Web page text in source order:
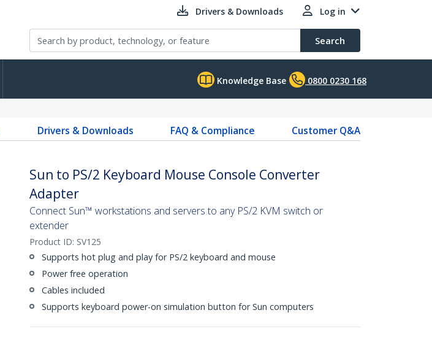
Drivers & Downloads Log in
Search
Knowledge Base 0800 0230 168
Drivers & Downloads FAQ & Compliance
Customer Q&A
Sun to PS/2 Keyboard Mouse Console Converter
Adapter
Connect Sun™ workstations and servers to any PS/2 KVM switch or
extender
Product ID: SV125
Supports hot plug and play for PS/2 keyboard and mouse
Power free operation
Cables included
Supports keyboard power-on simulation button for Sun computers